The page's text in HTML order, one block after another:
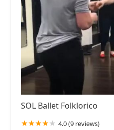
SOL Ballet Folklorico
4.0 (9 reviews)